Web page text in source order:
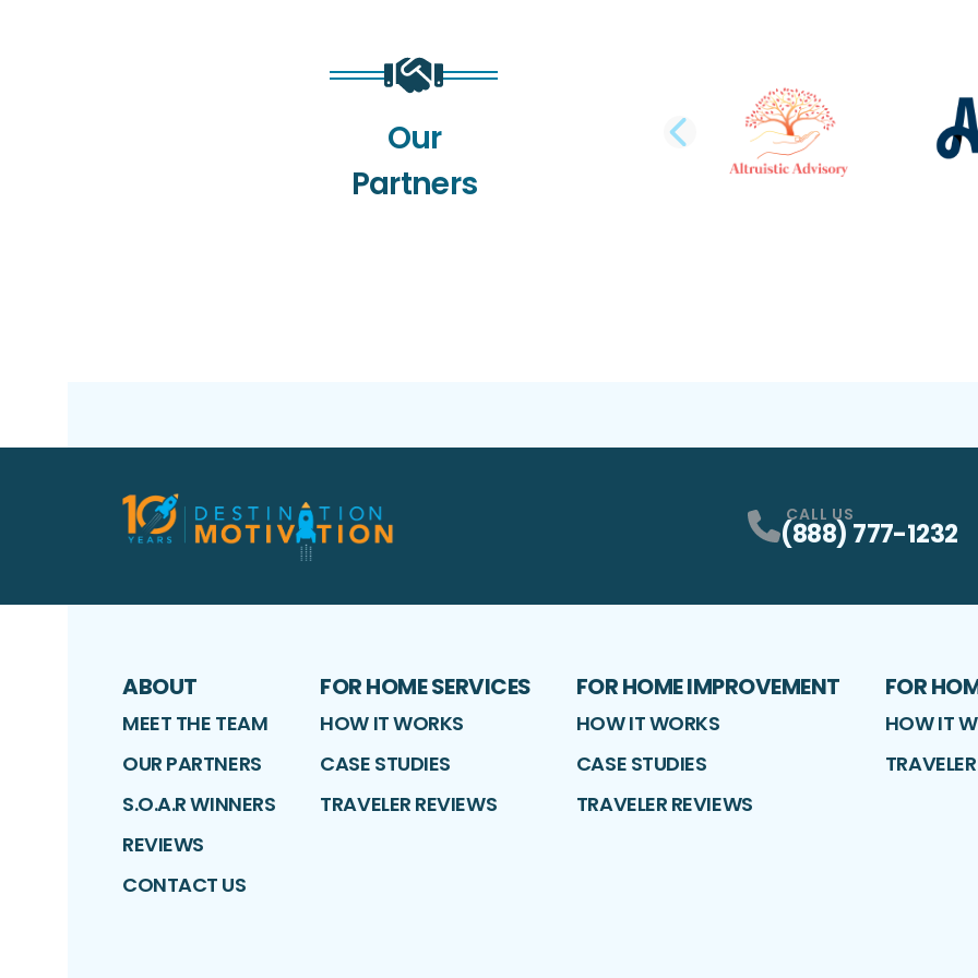
Our
Partners
PREVIOUS
CALL US
(888) 777-1232
ABOUT
MEET THE TEAM
OUR PARTNERS
S.O.A.R WINNERS
REVIEWS
CONTACT US
FOR HOME SERVICES
HOW IT WORKS
CASE STUDIES
TRAVELER REVIEWS
FOR HOME IMPROVEMENT
HOW IT WORKS
CASE STUDIES
TRAVELER REVIEWS
FOR
HOW IT